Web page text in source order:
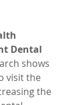
Dental
shows
visit the
the